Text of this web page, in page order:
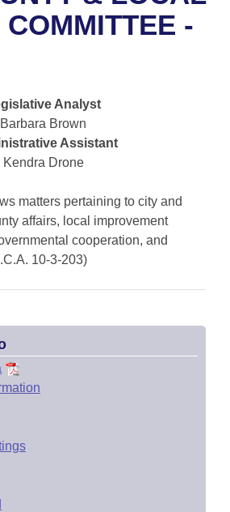
Business Meetings
Committee
Legislation
-
Analyst
Barbara Brown
Assistant
Kendra Drone
matters pertaining to city and
affairs, local improvement
cooperation, and
10-3-203)